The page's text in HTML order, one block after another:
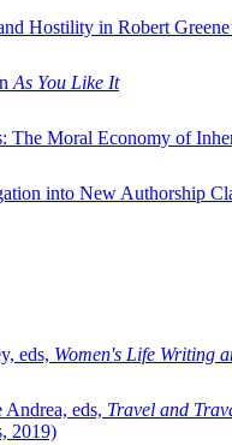
Hostility in Robert
As You Like It
The Moral Economy of
into New Authorship
eds, Women's Life Writing
eds, Travel and
2019)